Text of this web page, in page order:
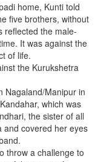
home, Kunti told
five brothers, without
reflected the male-
It was against the
of life.
the Kurukshetra
Nagaland/Manipur in
which was
the sister of all
and covered her eyes
throw a challenge to